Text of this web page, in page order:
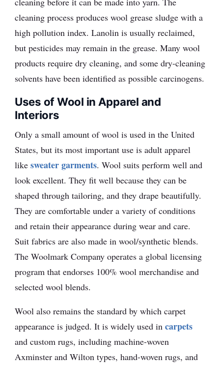
cleaning process produces wool grease sludge with a
high pollution index. Lanolin is usually reclaimed,
but pesticides may remain in the grease. Many wool
products require dry cleaning, and some dry-cleaning
solvents have been identified as possible carcinogens.
Uses of Wool in Apparel and
Interiors
Only a small amount of wool is used in the United
States, but its most important use is adult apparel
like sweater garments. Wool suits perform well and
look excellent. They fit well because they can be
shaped through tailoring, and they drape beautifully.
They are comfortable under a variety of conditions
and retain their appearance during wear and care.
Suit fabrics are also made in wool/synthetic blends.
The Woolmark Company operates a global licensing
program that endorses 100% wool merchandise and
selected wool blends.
Wool also remains the standard by which carpet
appearance is judged. It is widely used in carpets
and custom rugs, including machine-woven
Axminster and Wilton types, hand-woven rugs, and